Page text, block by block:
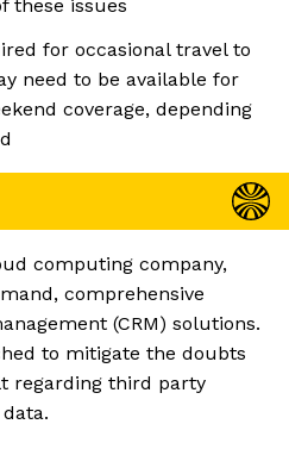
these issues
for occasional travel to
need to be available for
coverage, depending
computing company,
comprehensive
(CRM) solutions.
to mitigate the doubts
regarding third party